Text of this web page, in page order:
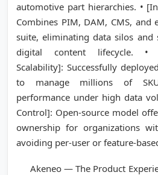
automotive part hierarchies. •
Combines PIM, DAM, CMS, and
suite, eliminating data silos
digital content lifecycle. •
Scalability]: Successfully
to manage millions of
performance under high data
Control]: Open-source model
ownership for organizations
avoiding per-user or feature-
Akeneo — The Product